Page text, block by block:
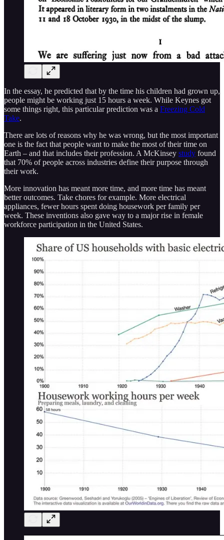
In the essay, he predicted that by the time his children had grown up,
people might be working just 15 hours a week. While Keynes got
some things right, this particular prediction was a Freezing Cold
Take.
There are lots of reasons why he was wrong, but the most important
one is the fact that people want to make the most of their time on
Earth – and that includes their profession. A McKinsey study found
that 70% of people across industries define their purpose through
their work.
More innovation has meant more time, and more time has meant
better outcomes. Take chores for example. More electrical
appliances, fewer hours spent doing housework per family per
week. These inventions also gave way to a major rise in female
workforce participation in the United States.